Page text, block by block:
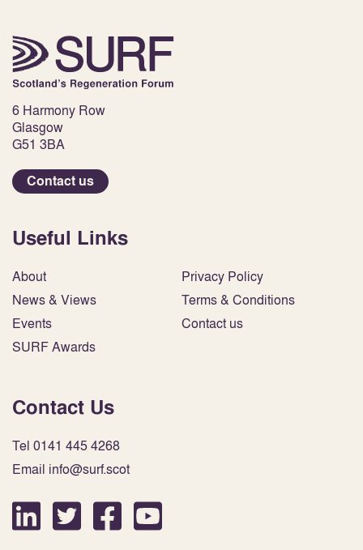
6 Harmony Row
Glasgow
G51 3BA
Contact us
Useful Links
About
News & Views
Events
SURF Awards
Privacy Policy
Terms & Conditions
Contact us
Contact Us
Tel 0141 445 4268
Email info@surf.scot